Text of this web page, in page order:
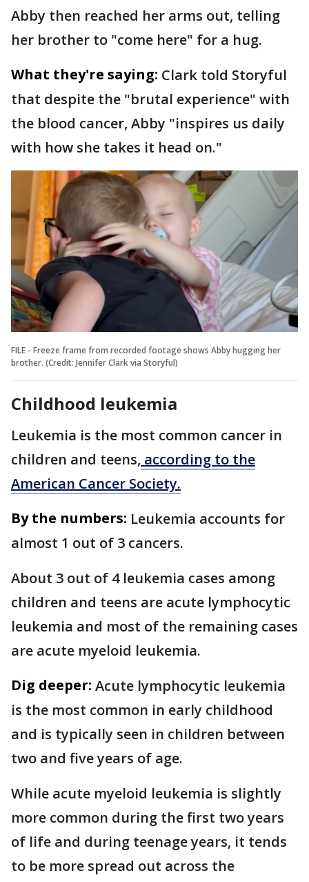
Abby then reached her arms out, telling
her brother to "come here" for a hug.
What they're saying: Clark told Storyful
that despite the "brutal experience" with
the blood cancer, Abby "inspires us daily
with how she takes it head on."
FILE - Freeze frame from recorded footage shows Abby hugging her
brother. (Credit: Jennifer Clark via Storyful)
Childhood leukemia
Leukemia is the most common cancer in
children and teens, according to the
American Cancer Society.
By the numbers: Leukemia accounts for
almost 1 out of 3 cancers.
About 3 out of 4 leukemia cases among
children and teens are acute lymphocytic
leukemia and most of the remaining cases
are acute myeloid leukemia.
Dig deeper: Acute lymphocytic leukemia
is the most common in early childhood
and is typically seen in children between
two and five years of age.
While acute myeloid leukemia is slightly
more common during the first two years
of life and during teenage years, it tends
to be more spread out across the